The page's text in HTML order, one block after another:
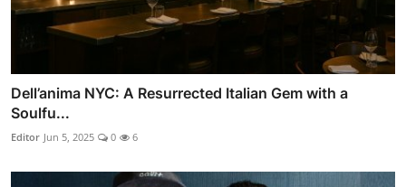
Dell’anima NYC: A Resurrected Italian Gem with a
Soulfu...
Editor Jun 5, 2025 0 6